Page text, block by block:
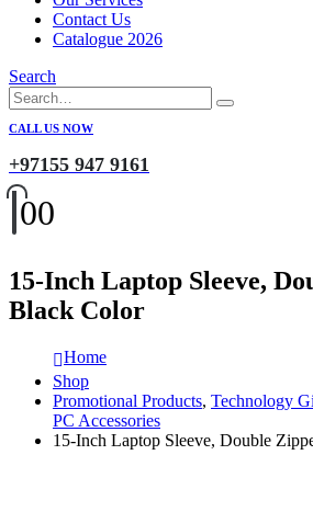
Contact Us
Catalogue 2026
Search
CALL US NOW
+97155 947 9161
00
15-Inch Laptop Sleeve,
Black Color
Home
Shop
Promotional Products, Technology
PC Accessories
15-Inch Laptop Sleeve, Double